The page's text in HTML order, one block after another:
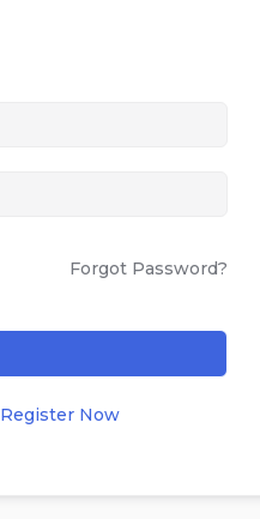
Forgot Password?
Register Now